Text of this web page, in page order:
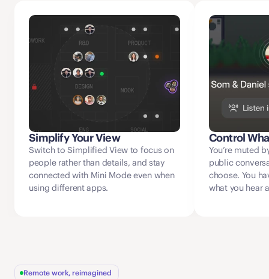
Simplify Your View
Switch to Simplified View to focus on
people rather than details, and stay
connected with Mini Mode even when
using different apps.
Control
You’re muted
public
choose. You
what you hear
Remote work, reimagined